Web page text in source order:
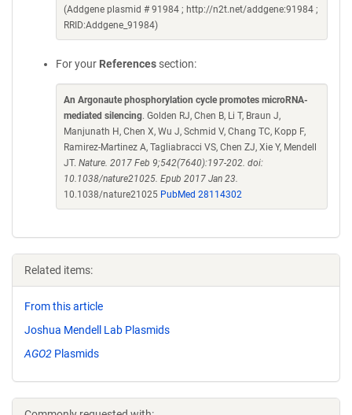
(Addgene plasmid # 91984 ; http://n2t.net/addgene:91984 ;
RRID:Addgene_91984)
For your References section:
An Argonaute phosphorylation cycle promotes microRNA-
mediated silencing. Golden RJ, Chen B, Li T, Braun J,
Manjunath H, Chen X, Wu J, Schmid V, Chang TC, Kopp F,
Ramirez-Martinez A, Tagliabracci VS, Chen ZJ, Xie Y, Mendell
JT. Nature. 2017 Feb 9;542(7640):197-202. doi:
10.1038/nature21025. Epub 2017 Jan 23.
10.1038/nature21025 PubMed 28114302
Related items:
From this article
Joshua Mendell Lab Plasmids
AGO2 Plasmids